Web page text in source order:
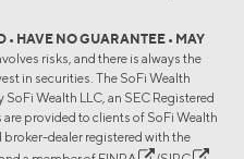
HAVE NO GUARANTEE • MAY
risks, and there is always the
in securities. The SoFi Wealth
Wealth LLC, an SEC Registered
provided to clients of SoFi Wealth
broker-dealer registered with the